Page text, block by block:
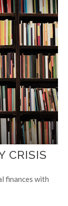
CRISIS
finances with